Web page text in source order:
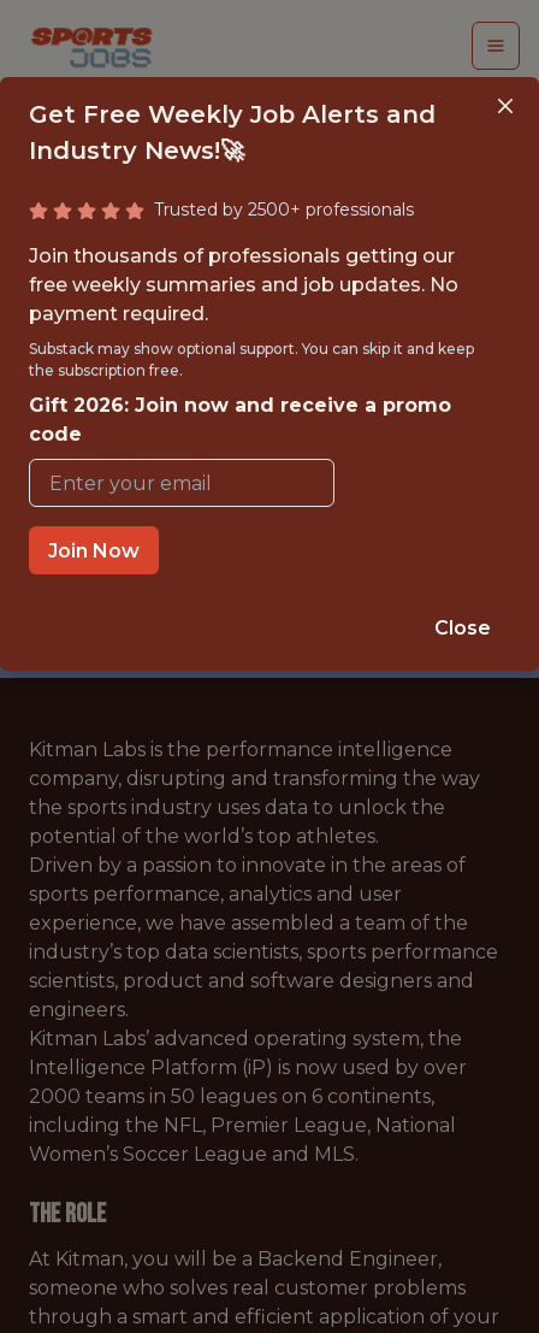
SOFTWARE ENGINEER
Kitman Labs
FULLTIME
OFFICE
WITH EXPERIENCE
DUBLIN, IRELAND
🥅 SPORTS
ANALYTICS
Kitman Labs is the performance intelligence
company, disrupting and transforming the way
the sports industry uses data to unlock the
potential of the world’s top athletes.
Driven by a passion to innovate in the areas of
sports performance, analytics and user
experience, we have assembled a team of the
industry’s top data scientists, sports performance
scientists, product and software designers and
engineers.
Kitman Labs’ advanced operating system, the
Intelligence Platform (iP) is now used by over
2000 teams in 50 leagues on 6 continents,
including the NFL, Premier League, National
Women’s Soccer League and MLS.
The Role
At Kitman, you will be a Backend Engineer,
someone who solves real customer problems
through a smart and efficient application of your
Get Free Weekly Job Alerts and
Industry News!🚀
Trusted by 2500+ professionals
Join thousands of professionals getting our
free weekly summaries and job updates. No
payment required.
Substack may show optional support. You can skip it and keep
the subscription free.
Gift 2026: Join now and receive a promo
code
Join Now
Close